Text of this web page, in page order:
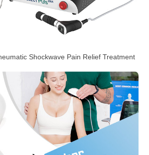
Shockwave Pain Relief Treatment